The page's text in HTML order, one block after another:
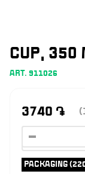
CUP, 350
ART. 911026
3740 ֏
PACKAGING